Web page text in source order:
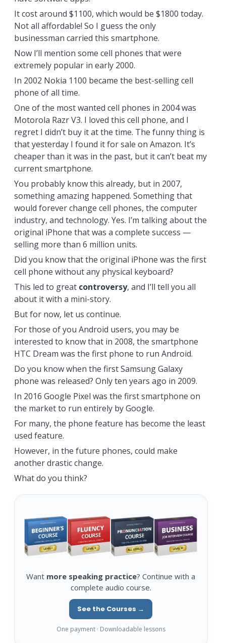
It cost around $1100, which would be $1800 today.
Not all affordable! So I guess the only
businessman carried this smartphone.
Now I’ll mention some cell phones that were
extremely popular in early 2000.
In 2002 Nokia 1100 became the best-selling cell
phone of all time.
One of the most wanted cell phones in 2004 was
Motorola Razr V3. I loved this cell phone, and I
regret I didn’t buy it at the time. The funny thing is
that yesterday I found it for sale on Amazon. It’s
cheaper than it was in the past, but it can’t beat my
current smartphone.
You probably know this already, but in 2007,
something amazing happened. Something that
would forever change cell phones, the computer
industry, and technology. Yes. I’m talking about the
original iPhone that was a complete success —
selling more than 6 million units.
Did you know that the original iPhone was the first
cell phone without any physical keyboard?
This led to great controversy, and I’ll tell you all
about it with a mini-story.
But for now, let us continue.
For those of you Android users, you may be
interested to know that in 2008, the smartphone
HTC Dream was the first phone to run Android.
Do you know when the first Samsung Galaxy
phone was released? Only ten years ago in 2009.
In 2016 Google Pixel was the first smartphone on
the market to run entirely by Google.
For many, the phone feature has become the least
used feature.
However, in the future phones, could make
another drastic change.
What do you think?
Want more speaking practice? Continue with a
complete audio course.
See the Courses →
One payment · Downloadable lessons